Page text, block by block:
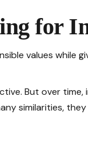
for
values while
But over
similarities,